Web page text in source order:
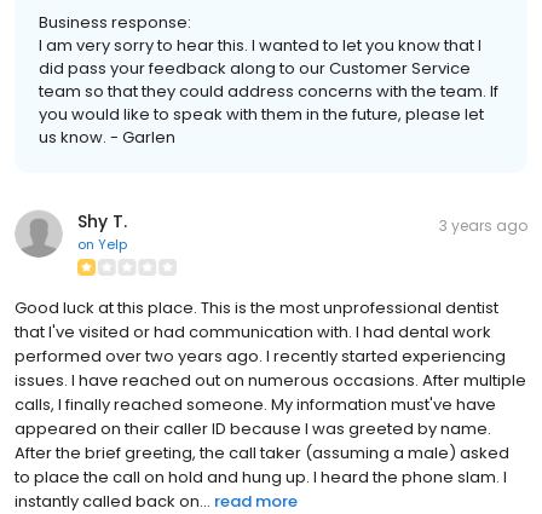
Business response:
I am very sorry to hear this. I wanted to let you know that I
did pass your feedback along to our Customer Service
team so that they could address concerns with the team. If
you would like to speak with them in the future, please let
us know. - Garlen
Shy T.
on Yelp
3 years ago
Good luck at this place. This is the most unprofessional dentist
that I've visited or had communication with. I had dental work
performed over two years ago. I recently started experiencing
issues. I have reached out on numerous occasions. After multiple
calls, I finally reached someone. My information must've have
appeared on their caller ID because I was greeted by name.
After the brief greeting, the call taker (assuming a male) asked
to place the call on hold and hung up. I heard the phone slam. I
instantly called back on... read more